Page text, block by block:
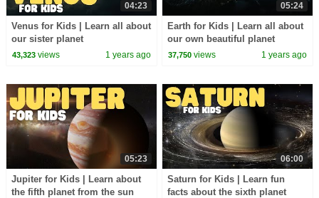
04:23
Venus for Kids | Learn all about
our sister planet
43,323views 1 years ago
05:24
Earth for Kids | Learn all about
our own beautiful planet
37,750 views 1 years ago
05:23
Jupiter for Kids | Learn about
the fifth planet from the sun
06:00
Saturn for Kids | Learn fun
facts about the sixth planet